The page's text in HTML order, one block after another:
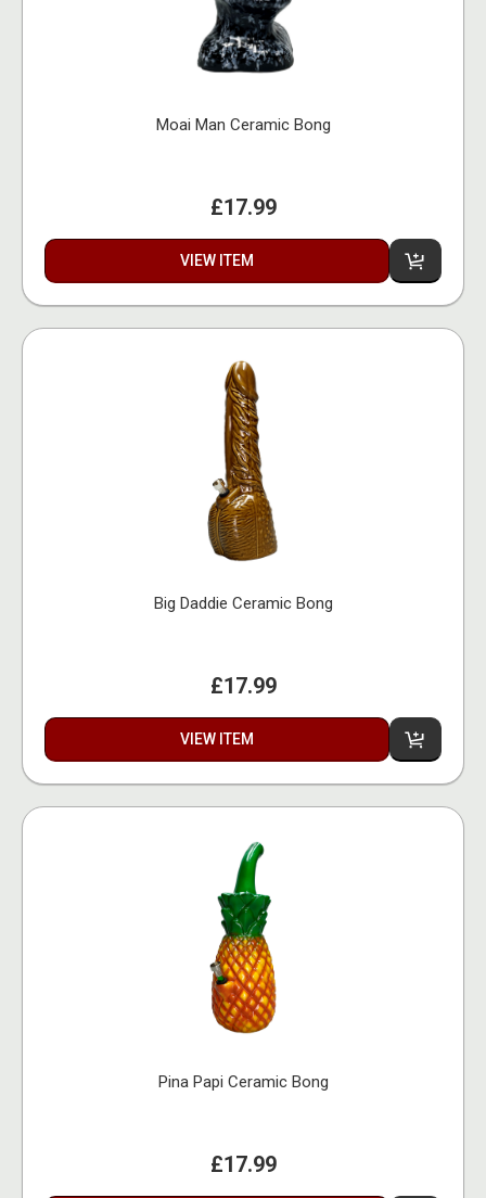
Moai Man Ceramic Bong
£17.99
VIEW ITEM
Big Daddie Ceramic Bong
£17.99
VIEW ITEM
Pina Papi Ceramic Bong
£17.99